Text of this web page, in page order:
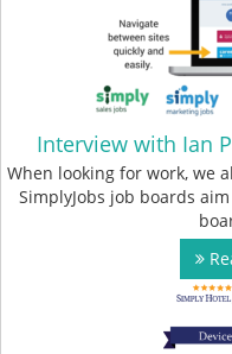
Interview with Ian
When looking for work, we
SimplyJobs job boards